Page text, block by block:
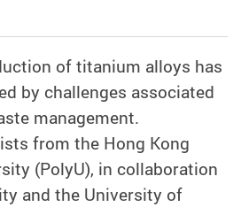
of titanium alloys has
by challenges associated
management.
from the Hong Kong
(PolyU), in collaboration
and the University of